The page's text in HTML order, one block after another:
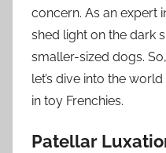
concern. As an expert
shed light on the dark
smaller-sized dogs.
let’s dive into the
in toy Frenchies.
Patellar